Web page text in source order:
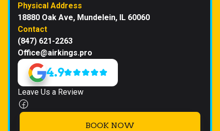
Physical Address
18880 Oak Ave, Mundelein, IL 60060
Contact
(847) 621-2263
Office@airkings.pro
4.9
Leave Us a Review
BOOK NOW